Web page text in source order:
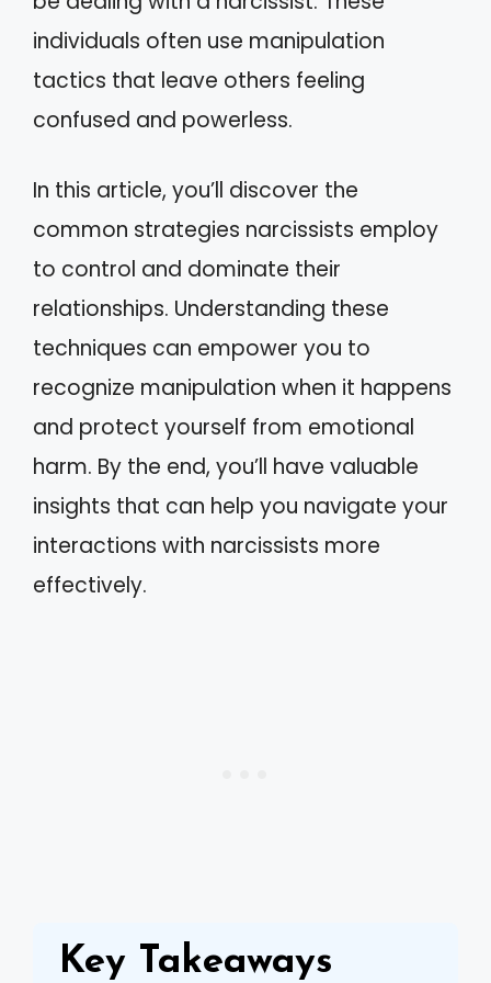
individuals often use manipulation
tactics that leave others feeling
confused and powerless.
In this article, you’ll discover the
common strategies narcissists employ
to control and dominate their
relationships. Understanding these
techniques can empower you to
recognize manipulation when it happens
and protect yourself from emotional
harm. By the end, you’ll have valuable
insights that can help you navigate your
interactions with narcissists more
effectively.
Key Takeaways